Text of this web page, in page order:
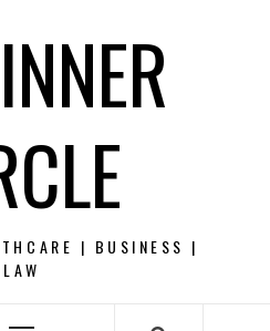
| BUSINESS |
LAW